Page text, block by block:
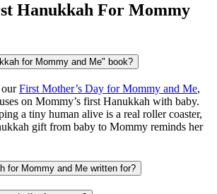
Hanukkah For Mommy
for Mommy and Me" book?
ourFirst Mother’s Day for Mommy and Me,
on Mommy’s first Hanukkah with baby.
a tiny human alive is a real roller coaster,
gift from baby to Mommy reminds her
for Mommy and Me written for?